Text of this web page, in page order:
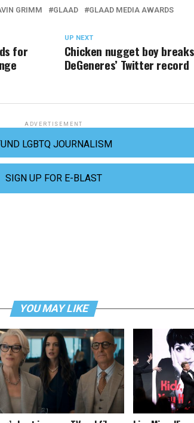
GRIMM GLAAD GLAAD MEDIA AWARDS
UP NEXT
Chicken nugget boy
DeGeneres’ Twitter record
for
ADVERTISEMENT
LGBTQ JOURNALISM
SIGN UP FOR E-BLAST
YOU MAY LIKE